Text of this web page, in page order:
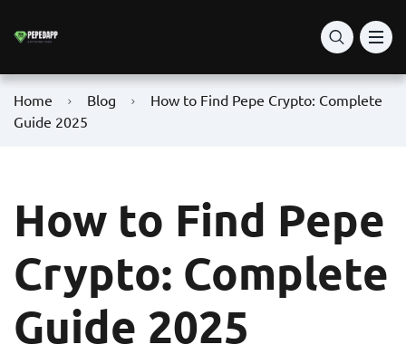
Home Blog
How to Find Pepe Crypto: Complete
Guide 2025
How to Find Pepe
Crypto: Complete
Guide 2025